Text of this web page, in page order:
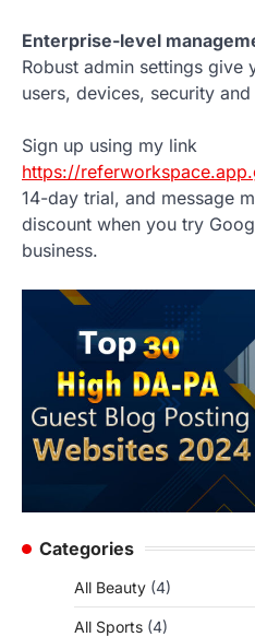
Enterprise-level
Robust admin settings give
users, devices, security
Sign up using my link
https://
14-day trial, and message
discount when you try
business.
Categories
All Beauty (4)
All Sports (4)